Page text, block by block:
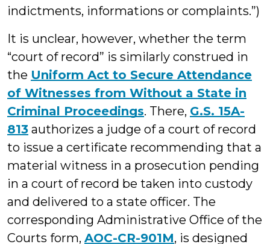
indictments, informations or complaints.”)
It is unclear, however, whether the term
“court of record” is similarly construed in
the Uniform Act to Secure Attendance
of Witnesses from Without a State in
Criminal Proceedings. There, G.S. 15A-
813 authorizes a judge of a court of record
to issue a certificate recommending that a
material witness in a prosecution pending
in a court of record be taken into custody
and delivered to a state officer. The
corresponding Administrative Office of the
Courts form, AOC-CR-901M, is designed